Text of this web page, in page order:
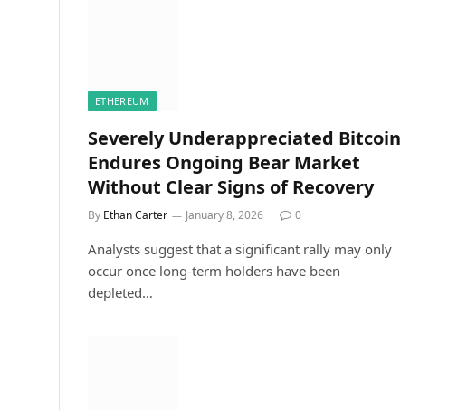
ETHEREUM
Severely Underappreciated Bitcoin
Endures Ongoing Bear Market
Without Clear Signs of Recovery
By Ethan Carter January 8, 2026 0
Analysts suggest that a significant rally may only
occur once long-term holders have been
depleted…